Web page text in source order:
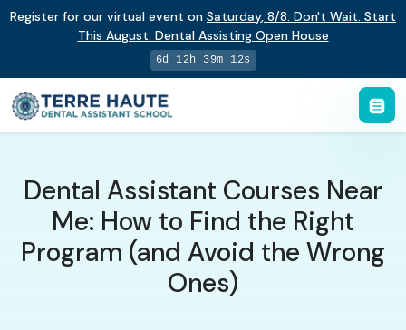
Register for our virtual event on Saturday, 8/8: Don't Wait. Start
This August: Dental Assisting Open House
6d 12h 39m 11s
Dental Assistant Courses Near
Me: How to Find the Right
Program (and Avoid the Wrong
Ones)